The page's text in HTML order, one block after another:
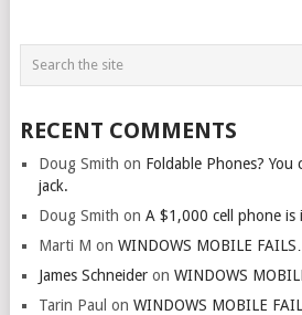
RECENT COMMENTS
Doug Smith on Foldable Phones? You
jack.
Doug Smith on A $1,000 cell phone is
Marti M on WINDOWS MOBILE
James Schneideron WINDOWS
Tarin Paul on WINDOWS MOBILE